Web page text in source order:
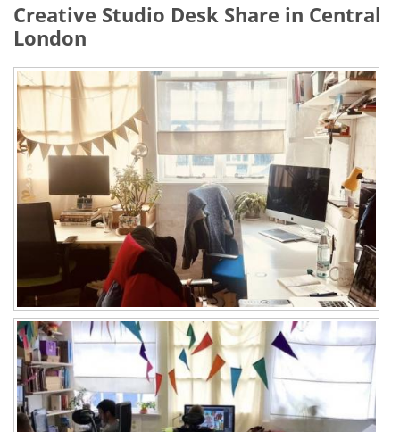
Creative Studio Desk Share in Central
London